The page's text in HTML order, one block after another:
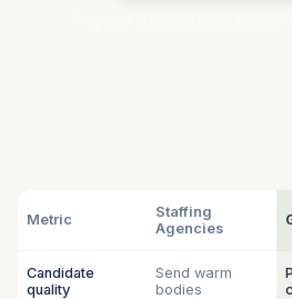
Metric
Staffing
Agencies
Candidate
quality
Send warm
bodies